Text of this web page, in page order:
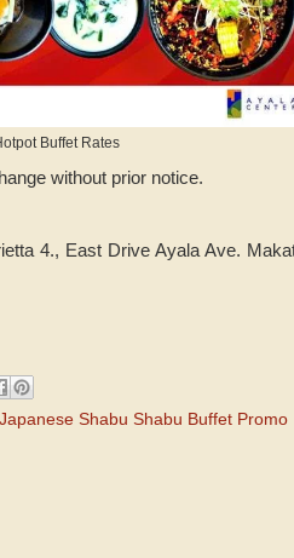
Buffet Rates
without prior notice.
4., East Drive Ayala Ave.
Shabu Shabu Buffet Promo